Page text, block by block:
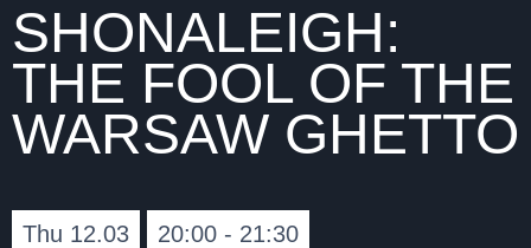
SHONALEIGH:
THE FOOL OF THE
WARSAW GHETTO
Thu 12.03 20:00 - 21:30